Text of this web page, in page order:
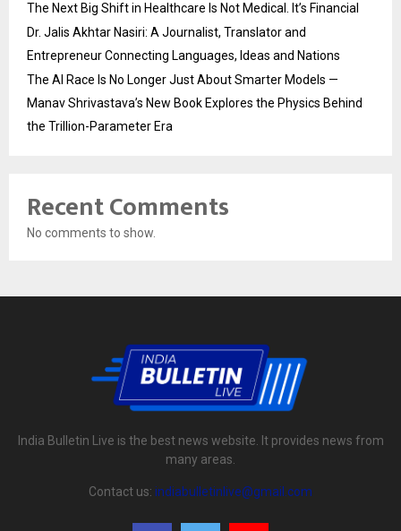
The Next Big Shift in Healthcare Is Not Medical. It’s Financial
Dr. Jalis Akhtar Nasiri: A Journalist, Translator and
Entrepreneur Connecting Languages, Ideas and Nations
The AI Race Is No Longer Just About Smarter Models —
Manav Shrivastava’s New Book Explores the Physics Behind
the Trillion-Parameter Era
Recent Comments
No comments to show.
India Bulletin Live is the best news website. It provides news from
many areas.
Contact us: indiabulletinlive@gmail.com